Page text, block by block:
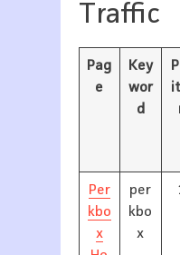
Traffic
Pag
e
Key
wor
d
Per
kbo
x
per
kbo
x